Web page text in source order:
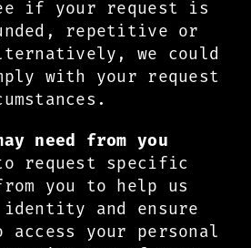
if your request is
repetitive or
we could
with your request
need from you
to request specific
you to help us
and ensure
your personal